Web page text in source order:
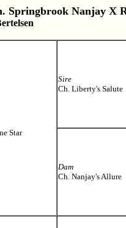
Springbrook Nanjay X
Star
Sire
Ch. Liberty's Salute
Dam
Ch. Nanjay's Allure